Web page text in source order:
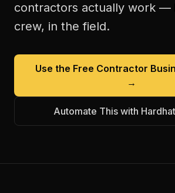
contractors actually work —
crew, in the field.
Use the Free Contractor
→
Automate This with